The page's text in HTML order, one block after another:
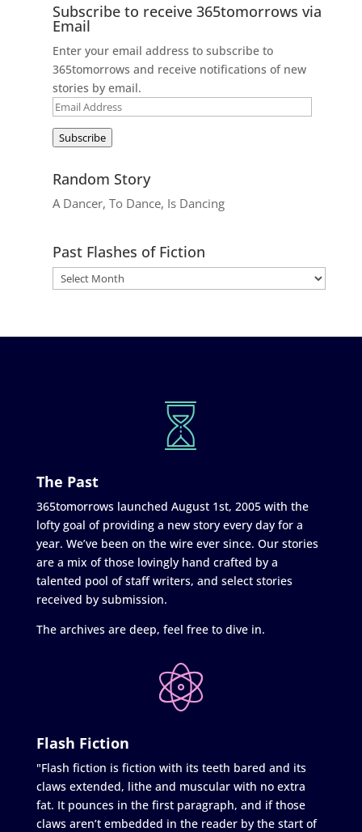
Subscribe to receive 365tomorrows via
Email
Enter your email address to subscribe to
365tomorrows and receive notifications of new
stories by email.
Email
Subscribe
Random Story
A Dancer, To Dance, Is Dancing
Past Flashes of Fiction
The Past
365tomorrows launched August 1st, 2005 with the
lofty goal of providing a new story every day for a
year. We’ve been on the wire ever since. Our stories
are a mix of those lovingly hand crafted by a
talented pool of staff writers, and select stories
received by submission.
The archives are deep, feel free to dive in.
Flash Fiction
"Flash fiction is fiction with its teeth bared and its
claws extended, lithe and muscular with no extra
fat. It pounces in the first paragraph, and if those
claws aren’t embedded in the reader by the start of